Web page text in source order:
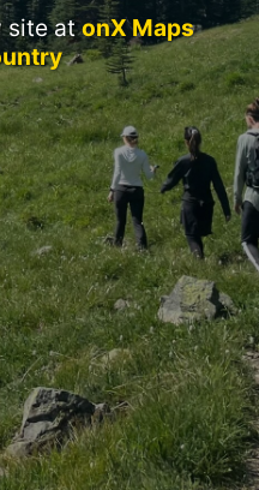
site atonX Maps